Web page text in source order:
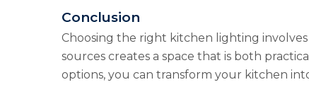
Conclusion
Choosing the right kitchen lighting
sources creates a space that is both
options, you can transform your kitchen